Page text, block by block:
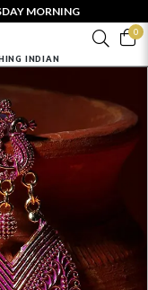
MORNING
0
INDIAN